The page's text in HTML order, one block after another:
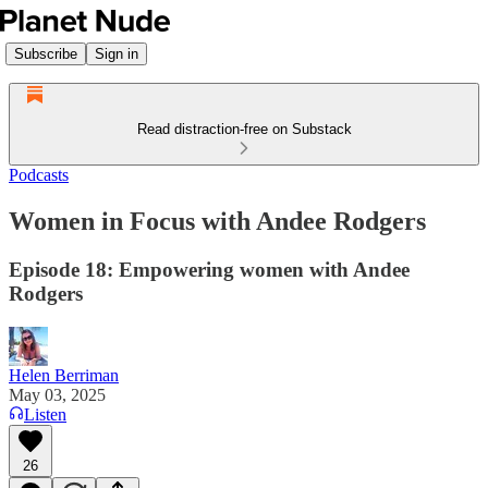
Subscribe Sign in
Read distraction-free on Substack
Podcasts
Women in Focus with Andee Rodgers
Episode 18: Empowering women with Andee
Rodgers
Helen Berriman
May 03, 2025
Listen
26